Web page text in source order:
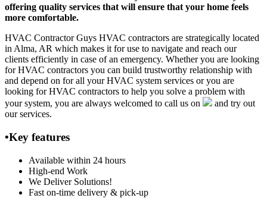
offering quality services that will ensure that your home feels
more comfortable.
HVAC Contractor Guys HVAC contractors are strategically located
in Alma, AR which makes it for use to navigate and reach our
clients efficiently in case of an emergency. Whether you are looking
for HVAC contractors you can build trustworthy relationship with
and depend on for all your HVAC system services or you are
looking for HVAC contractors to help you solve a problem with
your system, you are always welcomed to call us on
and try out
our services.
•Key features
Available within 24 hours
High-end Work
We Deliver Solutions!
Fast on-time delivery & pick-up